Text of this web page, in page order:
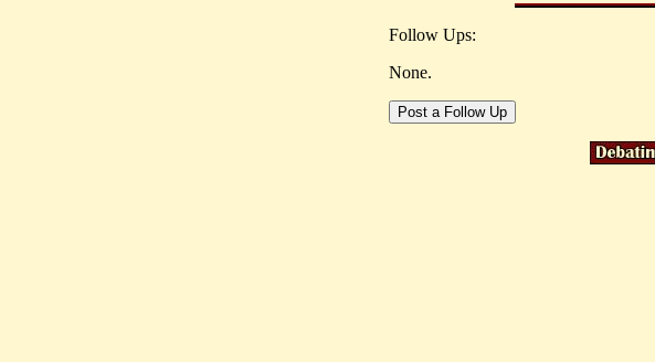
Follow Ups:
None.